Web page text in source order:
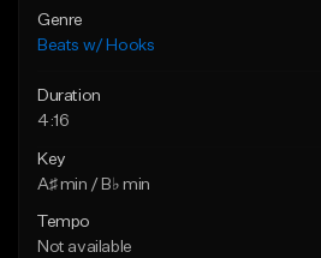
Genre
Beats w/ Hooks
Duration
4:16
Key
A♯ min / B♭ min
Tempo
Not available